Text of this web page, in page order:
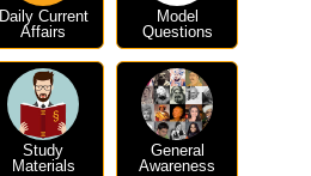
Daily Current
Affairs
Model
Questions
Study
Materials
General
Awareness